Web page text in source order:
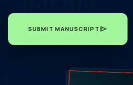
SUBMIT MANUSCRIPT send